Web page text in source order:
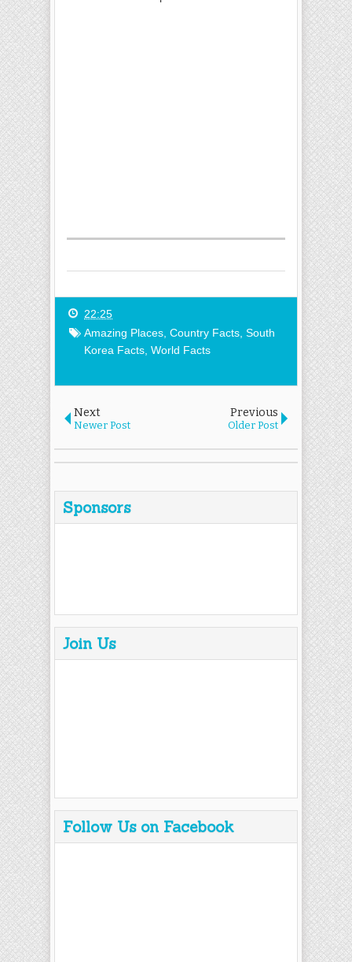
22:25
Amazing Places Country Facts South
Korea Facts World Facts
Next
Newer Post
Previous
Older Post
Sponsors
Join Us
Follow Us on Facebook